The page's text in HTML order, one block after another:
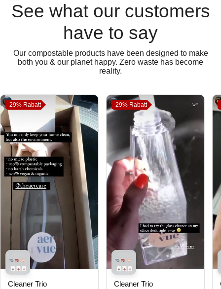
See what our customers
have to say
Our compostable products have been designed to make
both you & our planet happy. Zero waste has become
reality.
29% Rabatt
Cleaner Trio
29% Rabatt
Cleaner Trio